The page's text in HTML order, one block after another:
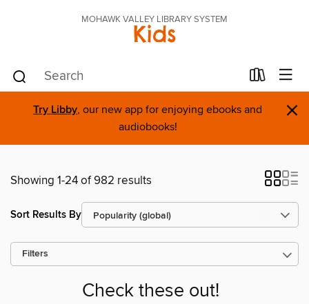
MOHAWK VALLEY LIBRARY SYSTEM
Kids
Try Libby, our new app for enjoying ebooks and
audiobooks!
×
Showing 1-24 of 982 results
Sort Results By
Filters
Check these out!